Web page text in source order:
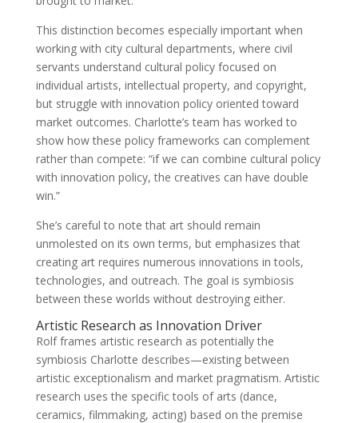
This distinction becomes especially important when
working with city cultural departments, where civil
servants understand cultural policy focused on
individual artists, intellectual property, and copyright,
but struggle with innovation policy oriented toward
market outcomes. Charlotte’s team has worked to
show how these policy frameworks can complement
rather than compete: “if we can combine cultural policy
with innovation policy, the creatives can have double
win.”
She’s careful to note that art should remain
unmolested on its own terms, but emphasizes that
creating art requires numerous innovations in tools,
technologies, and outreach. The goal is symbiosis
between these worlds without destroying either.
Artistic Research as Innovation Driver
Rolf frames artistic research as potentially the
symbiosis Charlotte describes—existing between
artistic exceptionalism and market pragmatism. Artistic
research uses the specific tools of arts (dance,
ceramics, filmmaking, acting) based on the premise